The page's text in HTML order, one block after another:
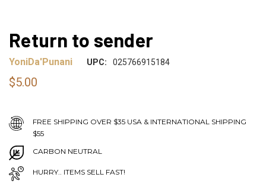
Return to sender
YoniDa'Punani UPC: 025766915184
$5.00
FREE SHIPPING OVER $35 USA & INTERNATIONAL SHIPPING
$55
CARBON NEUTRAL
HURRY.. ITEMS SELL FAST!